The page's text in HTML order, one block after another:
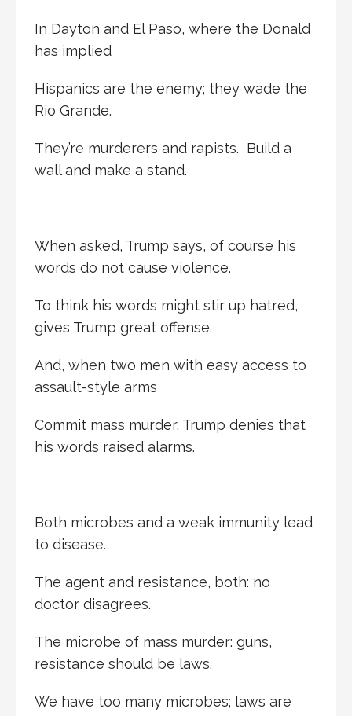
In Dayton and El Paso, where the Donald
has implied
Hispanics are the enemy; they wade the
Rio Grande.
They’re murderers and rapists. Build a
wall and make a stand.
When asked, Trump says, of course his
words do not cause violence.
To think his words might stir up hatred,
gives Trump great offense.
And, when two men with easy access to
assault-style arms
Commit mass murder, Trump denies that
his words raised alarms.
Both microbes and a weak immunity lead
to disease.
The agent and resistance, both: no
doctor disagrees.
The microbe of mass murder: guns,
resistance should be laws.
We have too many microbes; laws are